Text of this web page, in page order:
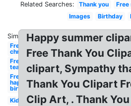
Related Searches: Thank you Free
Images
Birthday
Similar:
Free
christian
Free for
teachers
Free
happy
birthday
Kid
Happy summer
Free Thank You
clipart, Sympathy
Thank You Clipart
Clip Art, . Thank